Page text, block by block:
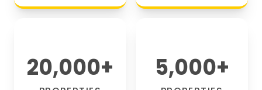
20,000+ 5,000+